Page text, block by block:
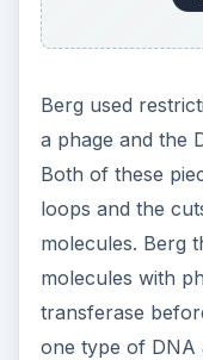
Berg used
a phage and the
Both of these
loops and the
molecules. Berg
molecules with
transferase
one type of DNA